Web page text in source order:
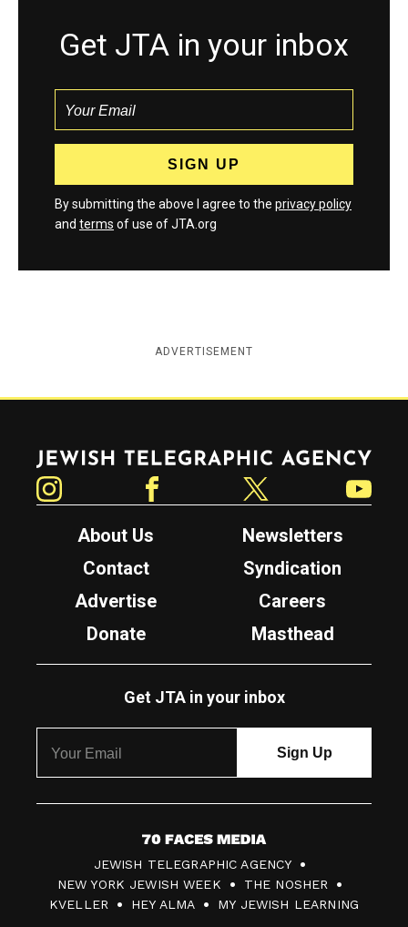
Get JTA in your inbox
By submitting the above I agree to the privacy policy
and terms of use of JTA.org
ADVERTISEMENT
Jewish Telegraphic Agency
About Us
Newsletters
Contact
Syndication
Advertise
Careers
Donate
Masthead
Get JTA in your inbox
7
0
F
JEWISH TELEGRAPHIC AGENCY
NEW YORK JEWISH WEEK
THE NOSHER
KVELLER
HEY ALMA MY JEWISH LEARNING